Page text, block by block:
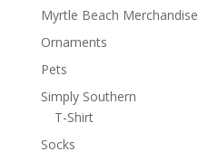
Myrtle Beach Merchandise
Ornaments
Pets
Simply Southern
T-Shirt
Socks